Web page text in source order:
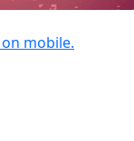
mobile.